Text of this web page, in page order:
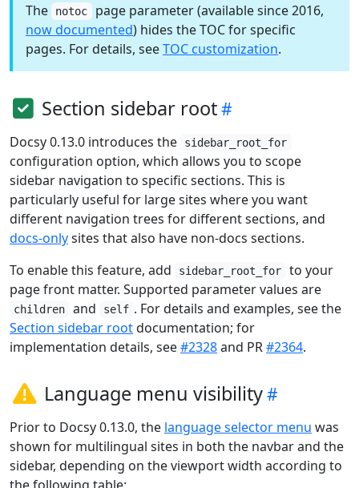
The notoc page parameter (available since 2016,
now documented) hides the TOC for specific
pages. For details, seeTOC customization.
Section sidebar root
Docsy 0.13.0 introduces the sidebar_root_for
configuration option, which allows you to scope
sidebar navigation to specific sections. This is
particularly useful for large sites where you want
different navigation trees for different sections, and
docs-onlysites that also have non-docs sections.
To enable this feature, add
sidebar_root_for
to your
page front matter. Supported parameter values are
children and self . For details and examples, see the
Section sidebar rootdocumentation; for
implementation details, see#2328and PR#2364.
Language menu visibility
Prior to Docsy 0.13.0, the language selector menu was
shown for multilingual sites in both the navbar and the
sidebar, depending on the viewport width according to